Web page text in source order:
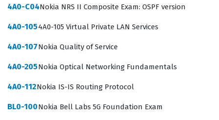
various network functions. This certification is a critical
benchmark for those aiming to advance their careers
hardware and software solutions. It serves as a formal
recognition of a professional's capability to manage the
4A0-C04Nokia NRS II Composite Exam: OSPF version
4A0-1054A0-105 Virtual Private LAN Services
4A0-107Nokia Quality of Service
4A0-205Nokia Optical Networking Fundamentals
4A0-112Nokia IS-IS Routing Protocol
BL0-100Nokia Bell Labs 5G Foundation Exam